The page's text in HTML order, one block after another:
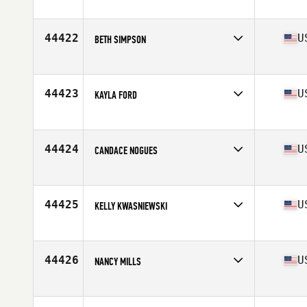
Affiliate
CrossFit Huntsville
44422 BETH SIMPSON
Affiliate
CrossFit Maumelle
44423 KAYLA FORD
Affiliate
CrossFit Nolensville
44424 CANDACE NOGUES
Affiliate
Angel Oak CrossFit
44425 KELLY KWASNIEWSKI
Affiliate
CrossFit Culmination
44426 NANCY MILLS
Affiliate
CrossFit AR Strength